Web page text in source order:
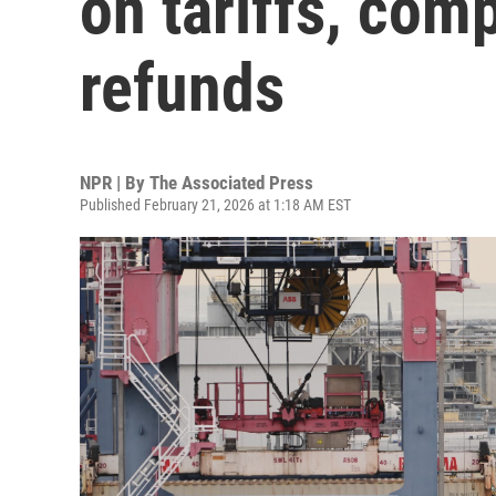
refunds
NPR | By The Associated Press
Published February 21, 2026 at 1:18 AM EST